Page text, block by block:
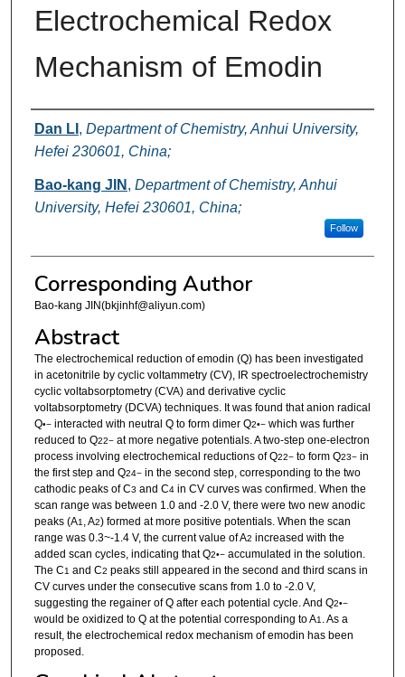
Electrochemical Redox
Mechanism of Emodin
Authors
Dan LI , Department of Chemistry, Anhui University,
Hefei 230601, China;
Bao-kang JIN , Department of Chemistry, Anhui
University, Hefei 230601, China;
Follow
Corresponding Author
Bao-kang JIN(bkjinhf@aliyun.com)
Abstract
The electrochemical reduction of emodin (Q) has been investigated
in acetonitrile by cyclic voltammetry (CV), IR spectroelectrochemistry
cyclic voltabsorptometry (CVA) and derivative cyclic
voltabsorptometry (DCVA) techniques. It was found that anion radical
Q•−interacted with neutral Q to form dimer Q2•−which was further
reduced to Q22−at more negative potentials. A two-step one-electron
process involving electrochemical reductions of Q22−to form Q23−in
the first step and Q24−in the second step, corresponding to the two
cathodic peaks of C3 and C4in CV curves was confirmed. When the
scan range was between 1.0 and -2.0 V, there were two new anodic
peaks (A1 , A2) formed at more positive potentials. When the scan
range was 0.3~-1.4 V, the current value of A2 increased with the
added scan cycles, indicating that Q2•−accumulated in the solution.
The C1 and C2 peaks still appeared in the second and third scans in
CV curves under the consecutive scans from 1.0 to -2.0 V,
suggesting the regainer of Q after each potential cycle. And Q2•−
would be oxidized to Q at the potential corresponding to A1
. As a
result, the electrochemical redox mechanism of emodin has been
proposed.